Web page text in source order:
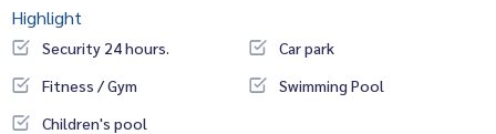
Highlight
Security 24 hours.
Car park
Fitness / Gym
Swimming Pool
Children's pool